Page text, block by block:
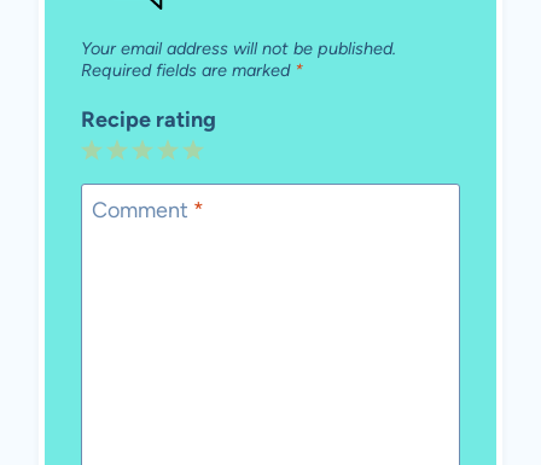
Your email address will not be published.
Required fields are marked *
Recipe rating
5
Stars
4
Stars
3
Stars
2
Stars
1
Star
Comment *